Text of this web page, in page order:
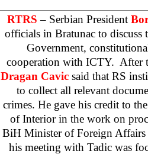
RTRS – Serbian President
officials in Bratunac to discuss
Government,
cooperation with ICTY. After
Dragan Cavic said that RS
to collect all relevant
crimes. He gave his credit to
of Interior in the work on
BiH Minister of Foreign Affairs
his meeting with Tadic was